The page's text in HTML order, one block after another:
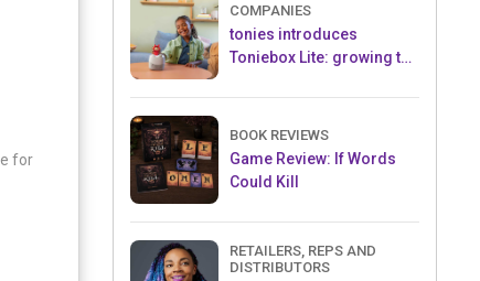
for
COMPANIES
tonies introduces
Toniebox Lite: growing the
ecosystem for children
BOOK REVIEWS
Game Review: If Words
Could Kill
RETAILERS, REPS AND
DISTRIBUTORS